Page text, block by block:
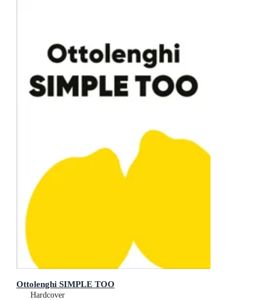
Ottolenghi SIMPLE TOO
Hardcover